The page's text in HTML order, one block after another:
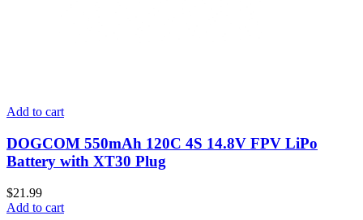
Add to cart
DOGCOM 550mAh 120C 4S 14.8V FPV LiPo
Battery with XT30 Plug
$21.99
Add to cart